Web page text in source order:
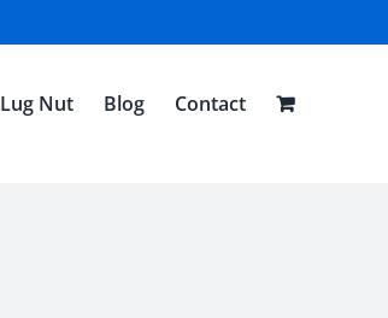
Lug Nut Blog Contact